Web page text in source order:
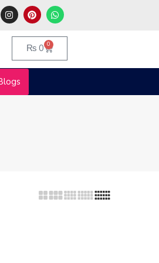
₨0 0